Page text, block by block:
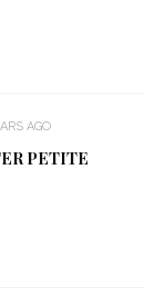
AGO
PETITE